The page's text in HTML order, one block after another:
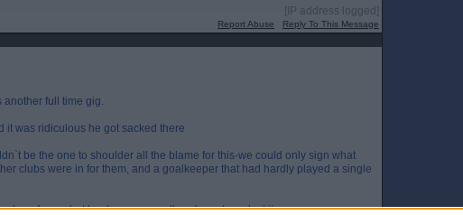
[IP address logged]
Report Abuse Reply To This Message
another full time gig.
it was ridiculous he got sacked there
be the one to shoulder all the blame for this-we could only sign what
clubs were in for them, and a goalkeeper that had hardly played a single
done for us, but he deserves another decent crack at it.